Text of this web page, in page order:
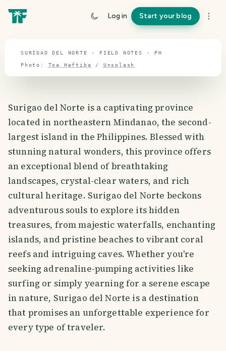
Log in Start your blog
travel guide
SURIGAO DEL NORTE · FIELD NOTES · PH
Photo: Toa Heftiba / Unsplash
Surigao del Norte is a captivating province
located in northeastern Mindanao, the second-
largest island in the Philippines. Blessed with
stunning natural wonders, this province offers
an exceptional blend of breathtaking
landscapes, crystal-clear waters, and rich
cultural heritage. Surigao del Norte beckons
adventurous souls to explore its hidden
treasures, from majestic waterfalls, enchanting
islands, and pristine beaches to vibrant coral
reefs and intriguing caves. Whether you're
seeking adrenaline-pumping activities like
surfing or simply yearning for a serene escape
in nature, Surigao del Norte is a destination
that promises an unforgettable experience for
every type of traveler.